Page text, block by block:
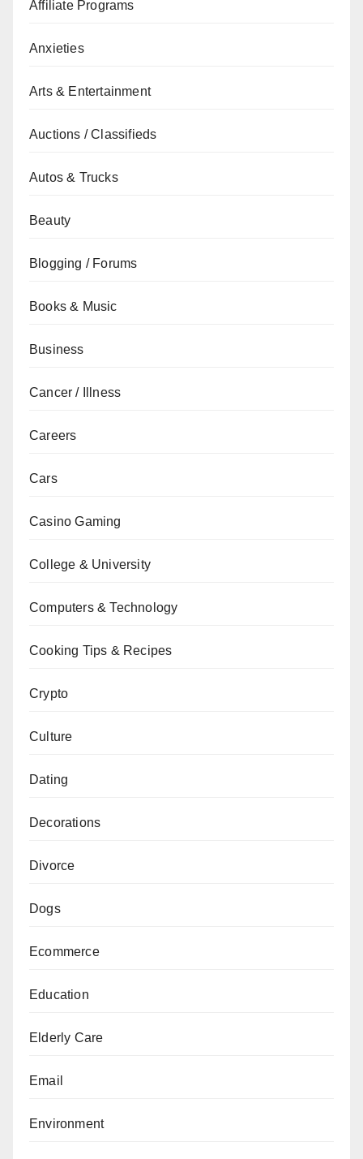
Affiliate Programs
Anxieties
Arts & Entertainment
Auctions / Classifieds
Autos & Trucks
Beauty
Blogging / Forums
Books & Music
Business
Cancer / Illness
Careers
Cars
Casino Gaming
College & University
Computers & Technology
Cooking Tips & Recipes
Crypto
Culture
Dating
Decorations
Divorce
Dogs
Ecommerce
Education
Elderly Care
Email
Environment